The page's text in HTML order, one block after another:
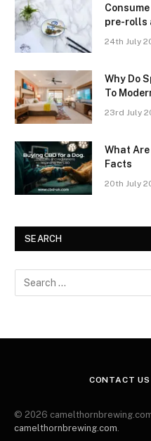
pre-rolls
24th July
Why Do
To
23rd July
What
Facts
20th July
SEARCH
CONTACT US
© 2026
camelthornbrewing.com